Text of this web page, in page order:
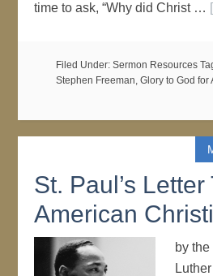
time to ask, “Why did Christ …
Filed Under: Sermon Resources
Stephen Freeman, Glory to God for
St. Paul’s Letter
American
by the